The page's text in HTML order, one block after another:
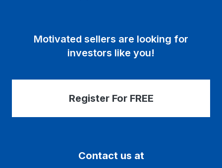
Motivated sellers are looking for
investors like you!
Register For FREE
Contact us at